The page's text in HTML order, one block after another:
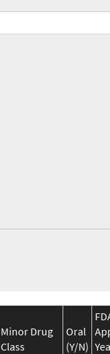
Minor Drug
Class
Oral
(Y/N)